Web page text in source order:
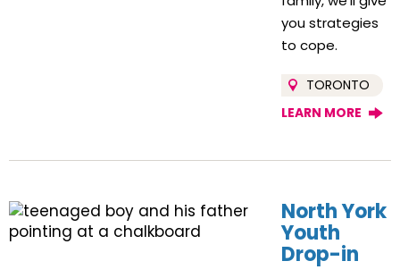
you strategies
to cope.
TORONTO
LEARN MORE
North York
Youth
Drop-in